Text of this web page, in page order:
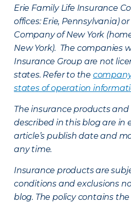
Erie Family Life Insurance
offices: Erie, Pennsylvania)
Company of New York
New York). The companies
Insurance Group are not
states. Refer to the
states of operation
The insurance products and
described in this blog are in
article’s publish date and
any time.
Insurance products are
conditions and exclusions
blog. The policy contains